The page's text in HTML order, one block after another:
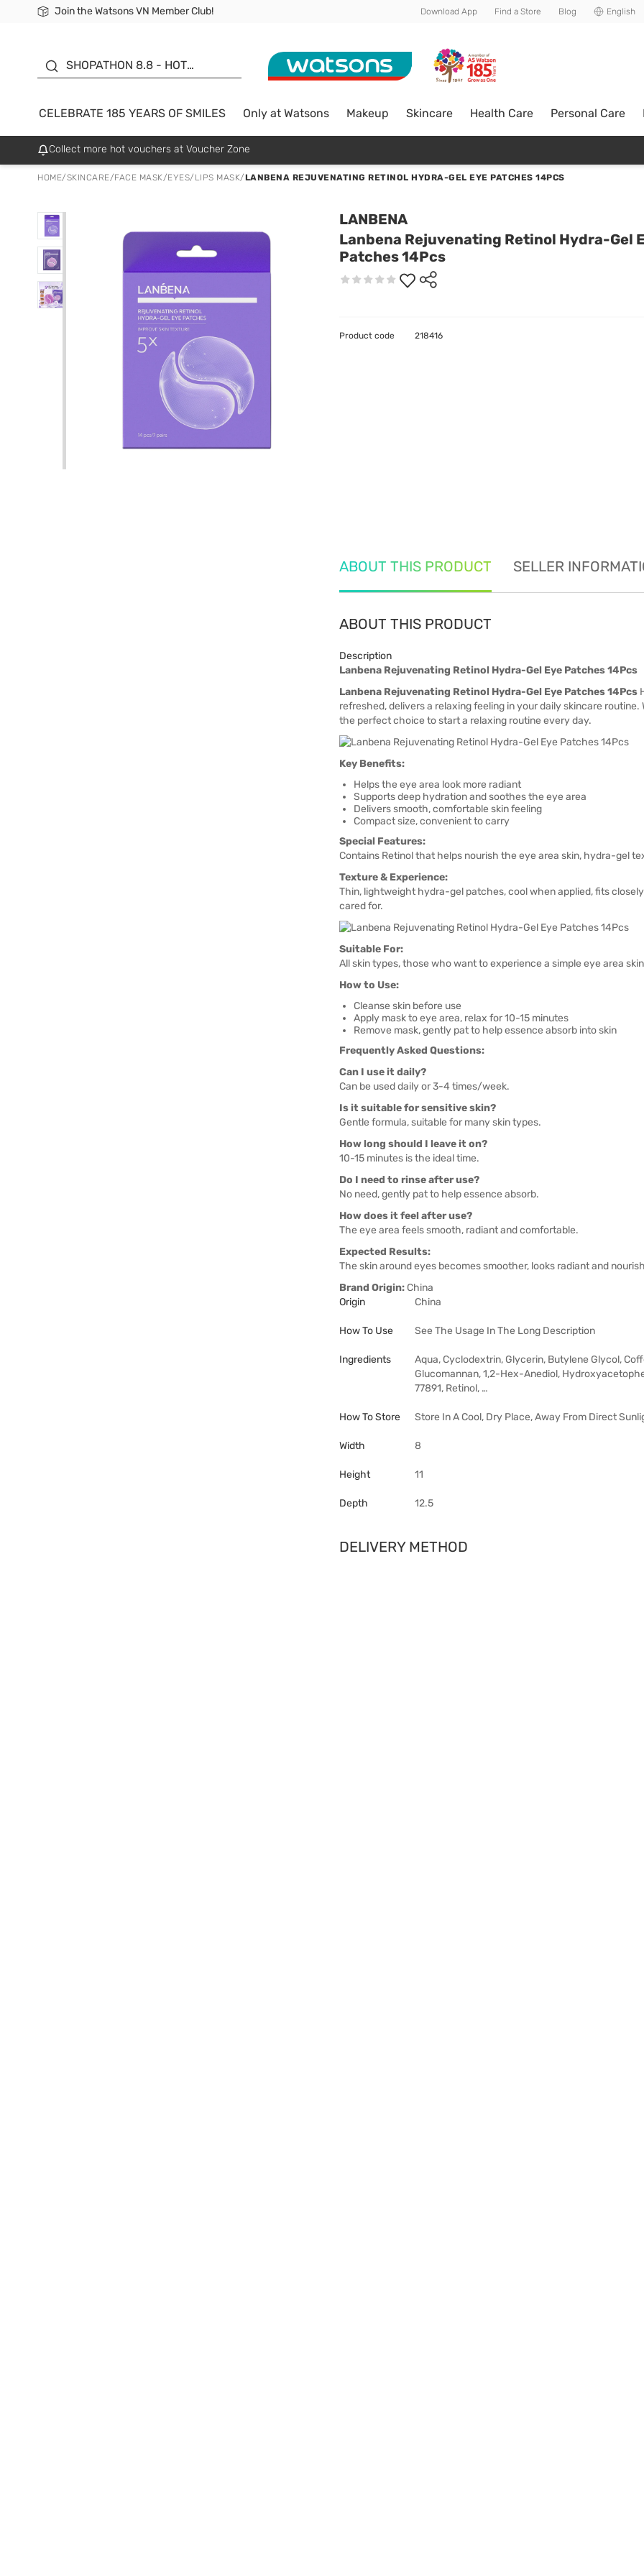
Join the Watsons VN Member Club!
Free Shipping For Order From 249,000Đ
24h Fast delivery in Hồ Chí Minh City Download App Find a Store Blog English
SHOPATHON 8.8 - HOT
SALE UP TO 50%
CELEBRATE 185 YEARS OF SMILES Only at Watsons Makeup Skincare Health Care Personal Care
Collect more hot vouchers at Voucher Zone
HOME/SKINCARE/FACE MASK/EYES/LIPS MASK/LANBENA REJUVENATING RETINOL HYDRA-GEL EYE PATCHES 14PCS
LANBENA
Lanbena Rejuvenating Retinol Hydra-Gel
Patches 14Pcs
Product code 218416
ABOUT THIS PRODUCT SELLER
ABOUT THIS PRODUCT
Description
Lanbena Rejuvenating Retinol Hydra-Gel Eye Patches 14Pcs
Lanbena Rejuvenating Retinol Hydra-Gel Eye Patches 14Pcs
refreshed, delivers a relaxing feeling in your daily skincare
the perfect choice to start a relaxing routine every day.
Key Benefits:
Helps the eye area look more radiant
Supports deep hydration and soothes the eye area
Delivers smooth, comfortable skin feeling
Compact size, convenient to carry
Special Features:
Contains Retinol that helps nourish the eye area skin, hydra-gel
Texture & Experience:
Thin, lightweight hydra-gel patches, cool when applied, fits
cared for.
Suitable For:
All skin types, those who want to experience a simple eye area
How to Use:
Cleanse skin before use
Apply mask to eye area, relax for 10-15 minutes
Remove mask, gently pat to help essence absorb into skin
Frequently Asked Questions:
Can I use it daily?
Can be used daily or 3-4 times/week.
Is it suitable for sensitive skin?
Gentle formula, suitable for many skin types.
How long should I leave it on?
10-15 minutes is the ideal time.
Do I need to rinse after use?
No need, gently pat to help essence absorb.
How does it feel after use?
The eye area feels smooth, radiant and comfortable.
Expected Results:
The skin around eyes becomes smoother, looks radiant and
Brand Origin: China
Origin
China
How To Use See The Usage In The Long Description
Ingredients
Aqua, Cyclodextrin, Glycerin, Butylene Glycol,
Glucomannan, 1,2-Hex-Anediol,
77891, Retinol, …
How To Store Store In A Cool, Dry Place, Away From Direct
Width 8
Height 11
Depth 12.5
DELIVERY METHOD